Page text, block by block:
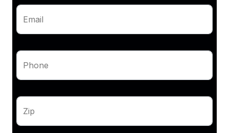
Email
Phone
Zip